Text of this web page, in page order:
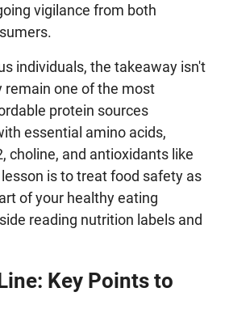
vigilance from both
individuals, the takeaway isn't
one of the most
protein sources
essential amino acids,
choline, and antioxidants like
is to treat food safety as
of your healthy eating
reading nutrition labels and
Key Points to